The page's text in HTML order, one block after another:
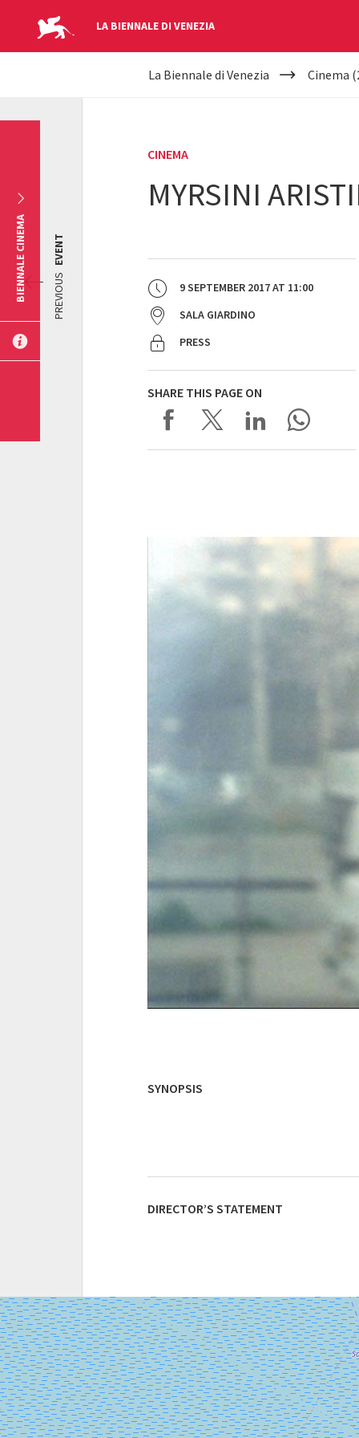
LA BIENNALE DI VENEZIA
YOUR
La Biennale di Venezia Cinema
CINEMA
MYRSINI
9 SEPTEMBER 2017AT 11:00
SALA GIARDINO
PRESS
SHARE THIS PAGE ON
PREVIOUS
EVENT
SYNOPSIS
DIRECTOR’S STATEMENT
SALA
GIARDINO
LUNGOMARE
MARCONI
30126
LIDO
DI
VENEZIA
TEL.
BIENNALE CINEMA